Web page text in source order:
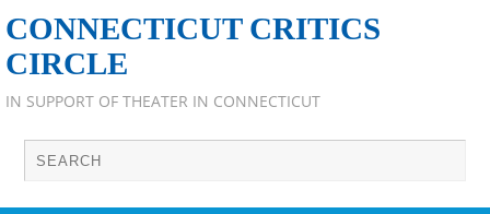
CONNECTICUT CRITICS
CIRCLE
IN SUPPORT OF THEATER IN CONNECTICUT